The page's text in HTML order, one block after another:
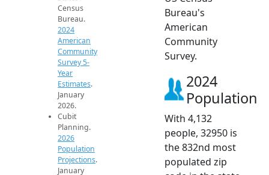
Census
Bureau.
2024
American
Community
Survey 5-
Year
Estimates.
January
2026.
Cubit
Planning.
2026
Population
Projections.
January
Bureau's
American
Community
Survey.
2024
Population
With 4,132
people, 32950 is
the 832nd most
populated zip